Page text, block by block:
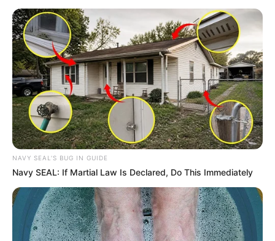
With justcloves and a little consistency
, you
NAVY SEAL'S BUG IN GUIDE
Navy SEAL: If Martial Law Is Declared, Do This Immediately